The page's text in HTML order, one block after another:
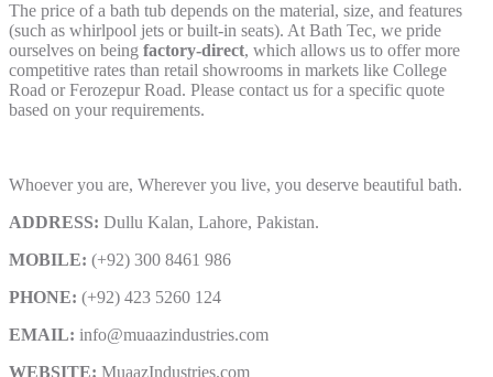
The price of a bath tub depends on the material, size, and features
(such as whirlpool jets or built-in seats). At Bath Tec, we pride
ourselves on being factory-direct, which allows us to offer more
competitive rates than retail showrooms in markets like College
Road or Ferozepur Road. Please contact us for a specific quote
based on your requirements.
Whoever you are, Wherever you live, you deserve beautiful bath.
ADDRESS: Dullu Kalan, Lahore, Pakistan.
MOBILE: (+92) 300 8461 986
PHONE: (+92) 423 5260 124
EMAIL: info@muaazindustries.com
WEBSITE: MuaazIndustries.com